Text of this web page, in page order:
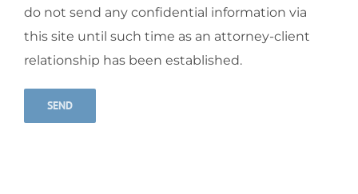
do not send any confidential information via
this site until such time as an attorney-client
relationship has been established.